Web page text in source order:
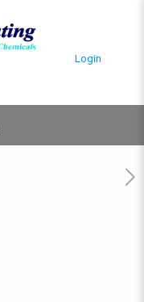
Login